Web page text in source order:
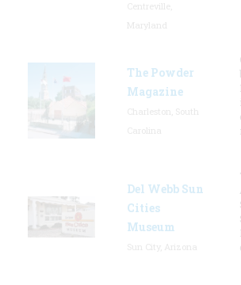
The Powder
Magazine
Del Webb Sun
Cities
Museum